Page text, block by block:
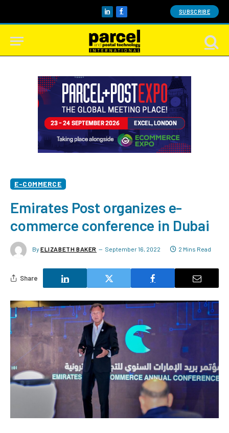
LinkedInFacebook SUBSCRIBE
E-COMMERCE
Emirates Post organizes e-
commerce conference in Dubai
By ELIZABETH BAKER September 16, 2022 2 Mins Read
Share